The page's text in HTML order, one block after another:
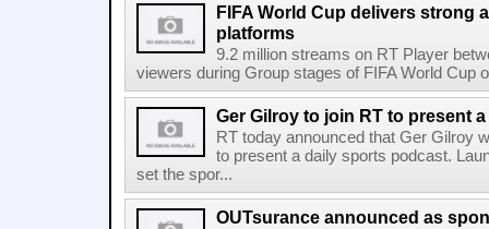
FIFA World Cup delivers strong
platforms
9.2 million streams on RT Player
viewers during Group stages of FIFA World Cup
Ger Gilroy to join RT to present
RT today announced that Ger Gilroy
to present a daily sports podcast.
set the spor...
OUTsurance announced as